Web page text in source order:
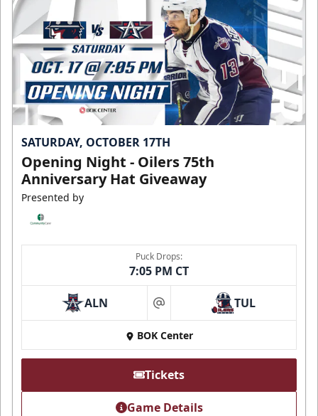
SATURDAY, OCTOBER 17TH
Opening Night - Oilers 75th
Anniversary Hat Giveaway
Presented by
Puck Drops:
7:05 PM CT
ALN at TUL
BOK Center
Tickets
Game Details